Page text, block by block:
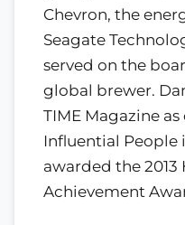
Chevron, the
Seagate
served on the
global brewer.
TIME Magazine
Influential People
awarded the
Achievement